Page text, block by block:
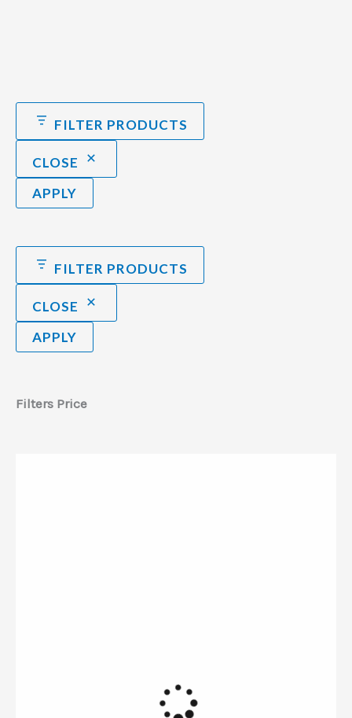
FILTER PRODUCTS
CLOSE
APPLY
FILTER PRODUCTS
CLOSE
APPLY
Filters Price